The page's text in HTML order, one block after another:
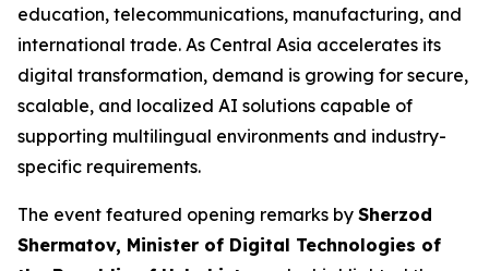
education, telecommunications, manufacturing, and
international trade. As Central Asia accelerates its
digital transformation, demand is growing for secure,
scalable, and localized AI solutions capable of
supporting multilingual environments and industry-
specific requirements.
The event featured opening remarks by Sherzod
Shermatov, Minister of Digital Technologies of